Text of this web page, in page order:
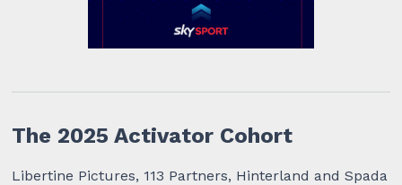
The 2025 Activator Cohort
Libertine Pictures, 113 Partners, Hinterland and Spada